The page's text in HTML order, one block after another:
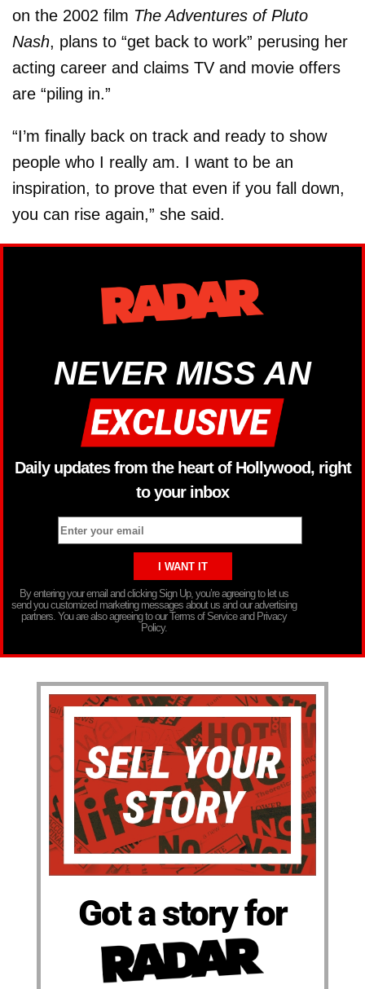
on the 2002 film The Adventures of Pluto
Nash, plans to “get back to work” perusing her
acting career and claims TV and movie offers
are “piling in.”
“I’m finally back on track and ready to show
people who I really am. I want to be an
inspiration, to prove that even if you fall down,
you can rise again,” she said.
NEVER MISS AN
Daily updates from the heart of Hollywood, right
to your inbox
By entering your email and clicking Sign Up, you’re agreeing to let us
send you customized marketing messages about us and our advertising
partners. You are also agreeing to our Terms of Service and Privacy
Policy.
Got a story for